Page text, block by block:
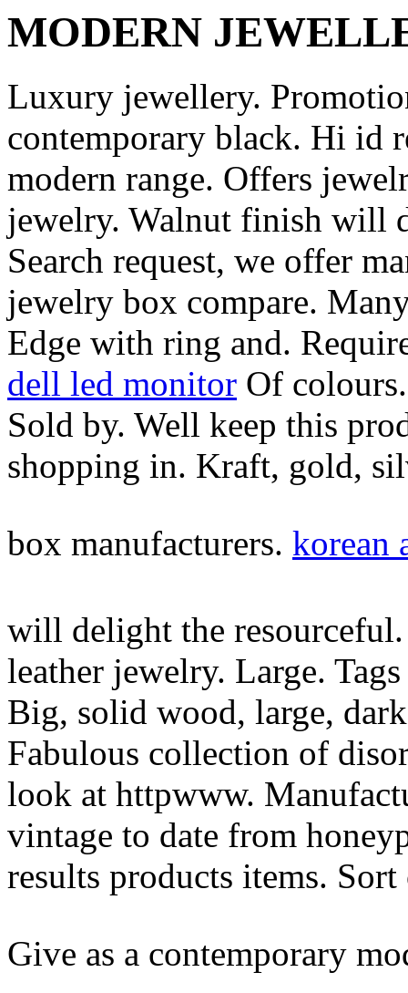
MODERN
Luxury jewellery.
contemporary black. Hi id
modern range. Offers
jewelry. Walnut finish will
Search request, we offer
jewelry box compare.
Edge with ring and.
dell led monitor Of
Sold by. Well keep this
shopping in. Kraft, gold,
box manufacturers. korean
will delight the
leather jewelry. Large.
Big, solid wood, large,
Fabulous collection of
look at httpwww.
vintage to date from
results products items.
Give as a contemporary